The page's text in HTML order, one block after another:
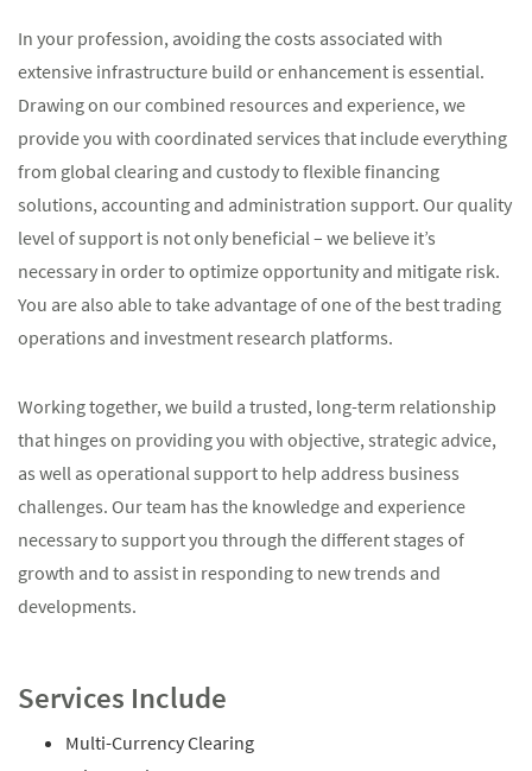
In your profession, avoiding the costs associated with
extensive infrastructure build or enhancement is essential.
Drawing on our combined resources and experience, we
provide you with coordinated services that include everything
from global clearing and custody to flexible financing
solutions, accounting and administration support. Our quality
level of support is not only beneficial – we believe it’s
necessary in order to optimize opportunity and mitigate risk.
You are also able to take advantage of one of the best trading
operations and investment research platforms.
Working together, we build a trusted, long-term relationship
that hinges on providing you with objective, strategic advice,
as well as operational support to help address business
challenges. Our team has the knowledge and experience
necessary to support you through the different stages of
growth and to assist in responding to new trends and
developments.
Services Include
Multi-Currency Clearing